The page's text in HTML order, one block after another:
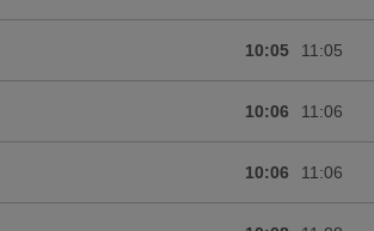
10:05 11:05
10:06 11:06
10:06 11:06